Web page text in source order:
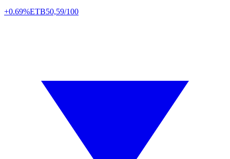
+0.69%ETB50,59/100